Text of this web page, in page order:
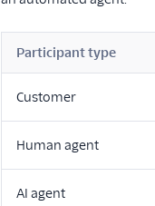
Participant type
Customer
Human agent
AI agent